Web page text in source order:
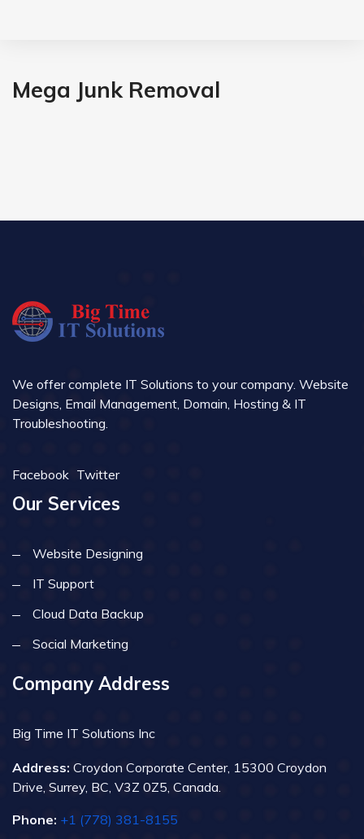
Mega Junk Removal
We offer complete IT Solutions to your company. Website
Designs, Email Management, Domain, Hosting & IT
Troubleshooting.
Facebook Twitter
Our Services
Website Designing
IT Support
Cloud Data Backup
Social Marketing
Company Address
Big Time IT Solutions Inc
Address: Croydon Corporate Center, 15300 Croydon
Drive, Surrey, BC, V3Z 0Z5, Canada.
Phone: +1 (778) 381-8155